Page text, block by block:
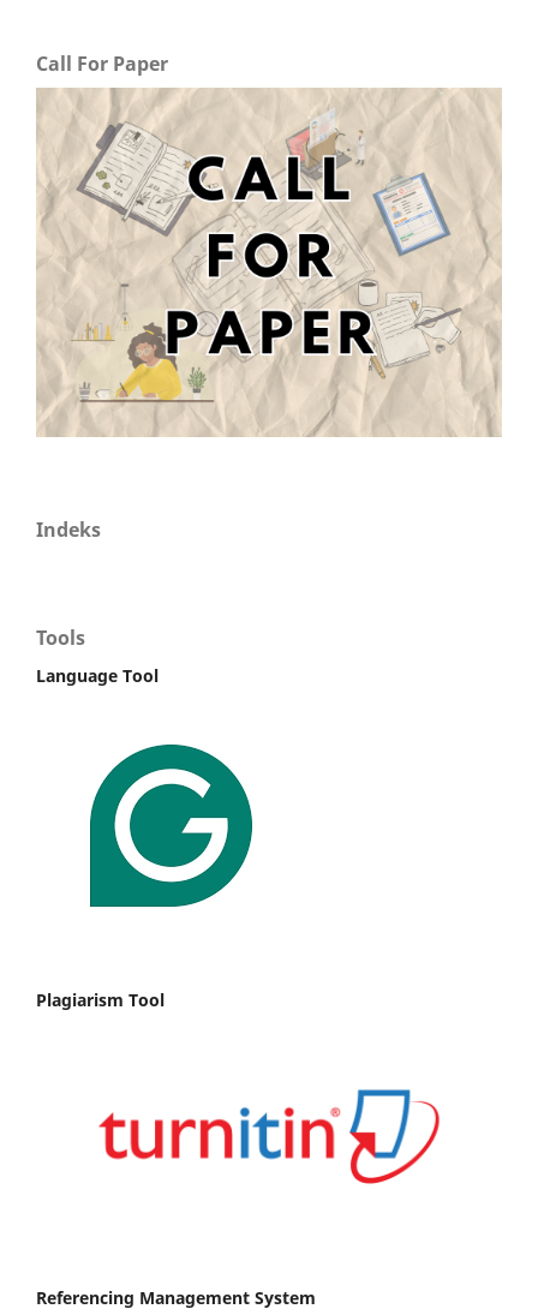
Call For Paper
Indeks
Tools
Language Tool
Plagiarism Tool
Referencing Management System